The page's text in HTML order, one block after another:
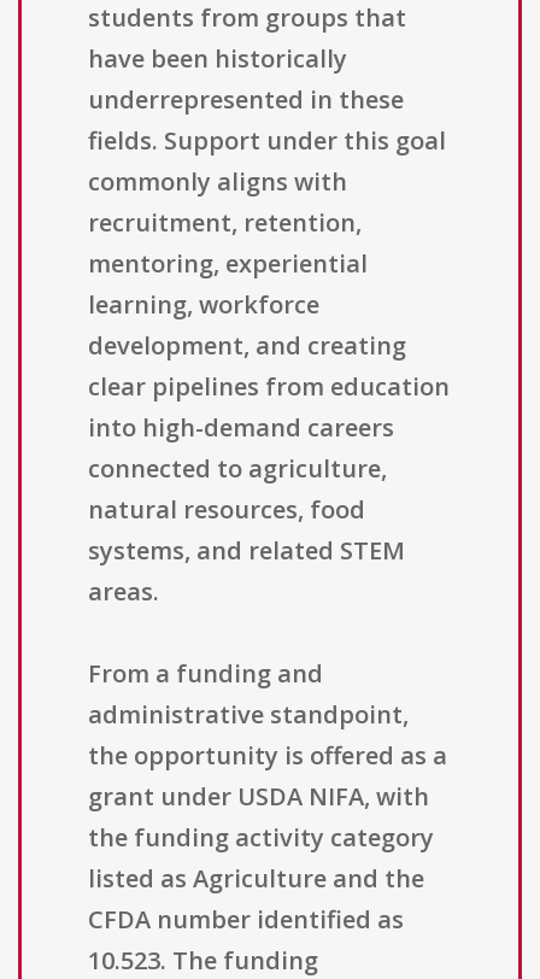
students from groups that
have been historically
underrepresented in these
fields. Support under this goal
commonly aligns with
recruitment, retention,
mentoring, experiential
learning, workforce
development, and creating
clear pipelines from education
into high-demand careers
connected to agriculture,
natural resources, food
systems, and related STEM
areas.
From a funding and
administrative standpoint,
the opportunity is offered as a
grant under USDA NIFA, with
the funding activity category
listed as Agriculture and the
CFDA number identified as
10.523. The funding